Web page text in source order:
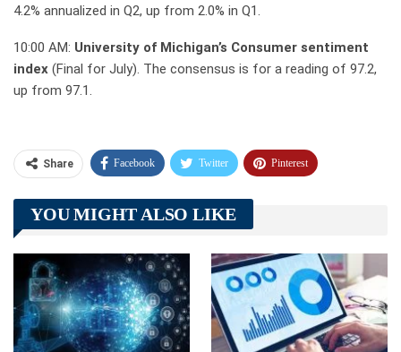
4.2% annualized in Q2, up from 2.0% in Q1.
10:00 AM: University of Michigan’s Consumer sentiment
index (Final for July). The consensus is for a reading of 97.2,
up from 97.1.
Share Facebook Twitter Pinterest
Telegram Tumblr
Linkedin ReddIt
YOU MIGHT ALSO LIKE